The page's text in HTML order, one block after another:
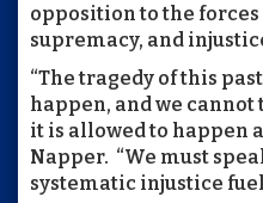
opposition to the
supremacy, and
“The tragedy of this
happen, and we
it is allowed to happen
Napper. “We must
systematic injustice